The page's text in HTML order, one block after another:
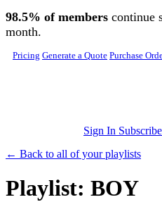
Skip to main content
98.5% of members continue
month.
Pricing Generate a Quote Purchase
Sign In
← Back to all of your playlists
Playlist: BOY